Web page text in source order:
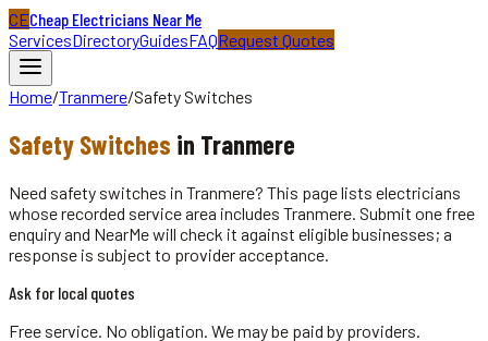
CECheap Electricians Near Me
ServicesDirectoryGuidesFAQRequest Quotes
Home/Tranmere/Safety Switches
Safety Switches in Tranmere
Need safety switches in Tranmere? This page lists electricians
whose recorded service area includes Tranmere. Submit one free
enquiry and NearMe will check it against eligible businesses; a
response is subject to provider acceptance.
Ask for local quotes
Free service. No obligation. We may be paid by providers.